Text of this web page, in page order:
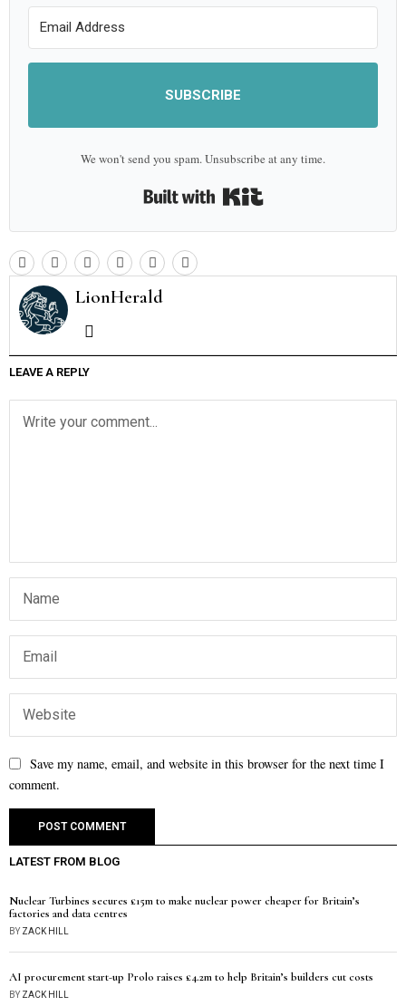
SUBSCRIBE
We won't send you spam. Unsubscribe at any time.
LionHerald
LEAVE A REPLY
Save my name, email, and website in this browser for the next time I
comment.
LATEST FROM BLOG
Nuclear Turbines secures £15m to make nuclear power cheaper for Britain’s
factories and data centres
BYZACK HILL
AI procurement start-up Prolo raises £4.2m to help Britain’s builders cut costs
BYZACK HILL